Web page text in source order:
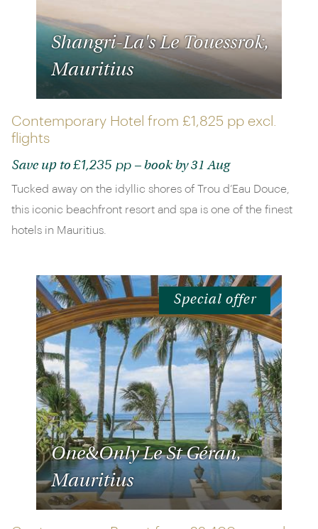
Shangri-La's Le Touessrok,
Mauritius
Contemporary Hotel from £1,825 pp excl.
flights
Save up to £1,235 pp – book by 31 Aug
Tucked away on the idyllic shores of Trou d’Eau Douce,
this iconic beachfront resort and spa is one of the finest
hotels in Mauritius.
Special offer
One&Only Le St Géran,
Mauritius